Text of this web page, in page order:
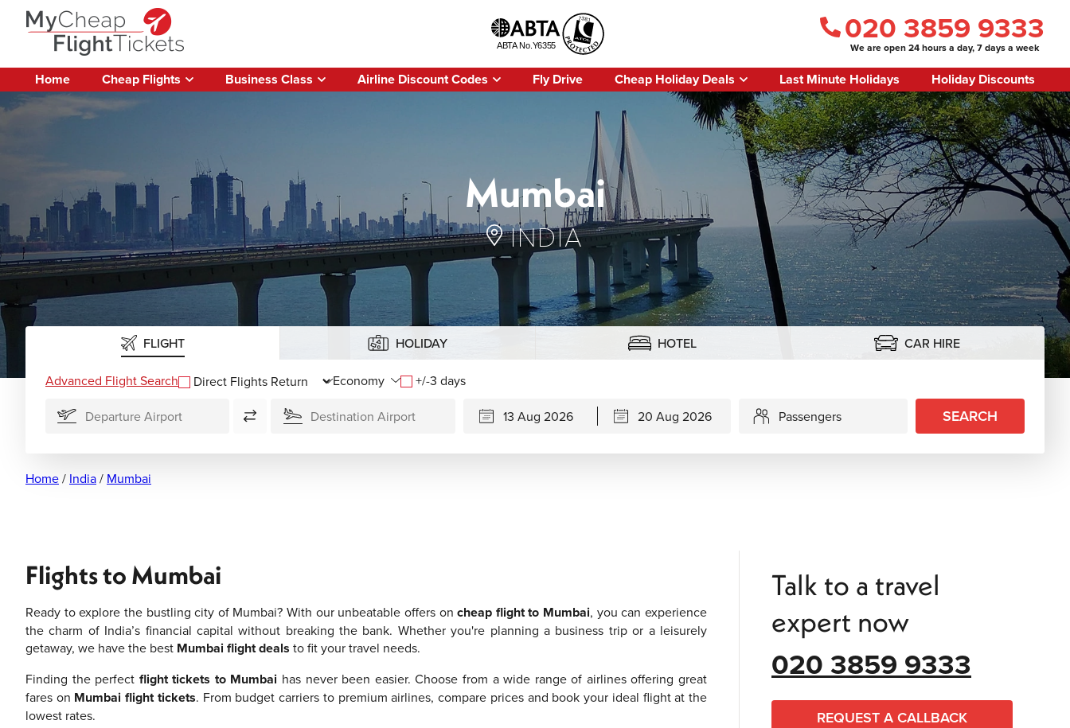
020 3859 9333
We are open 24 hours a day, 7 days a week
Home Cheap Flights Business Class Airline Discount Codes Fly Drive Cheap Holiday Deals Last Minute Holidays Holiday Discounts
Mumbai
INDIA
FLIGHT HOLIDAY HOTEL CAR HIRE
Advanced Flight Search Direct Flights +/-3 days
Passengers SEARCH
Home/ India/ Mumbai
Flights to Mumbai
Ready to explore the bustling city of Mumbai? With our unbeatable offers oncheap flight to Mumbai, you can experience
the charm of India’s financial capital without breaking the bank. Whether you're planning a business trip or a leisurely
getaway, we have the best Mumbai flight deals to fit your travel needs.
Finding the perfect flight tickets to Mumbai has never been easier. Choose from a wide range of airlines offering great
fares on Mumbai flight tickets. From budget carriers to premium airlines, compare prices and book your ideal flight at the
lowest rates.
Talk to a travel
expert now
020 3859 9333
REQUEST A CALLBACK